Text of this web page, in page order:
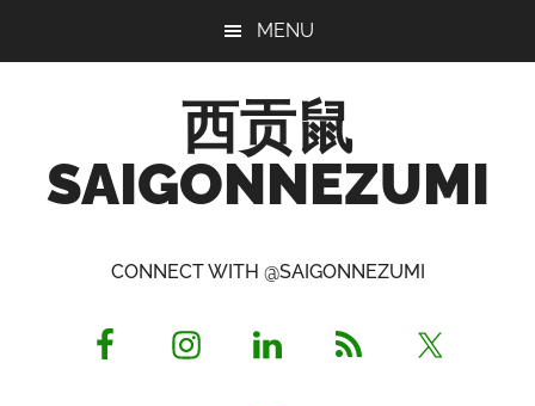
MENU
西贡鼠
SAIGONNEZUMI
Opinionated
CONNECT WITH @SAIGONNEZUMI